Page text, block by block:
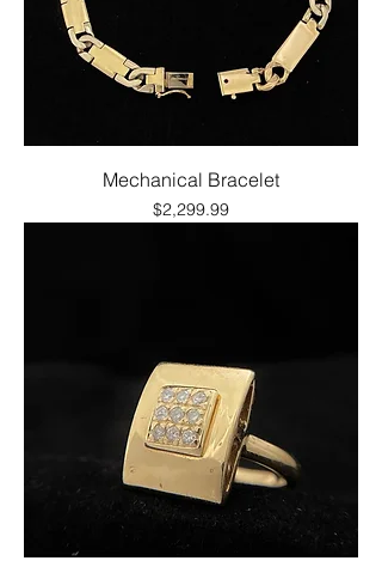
Mechanical Bracelet
Price
$2,299.99